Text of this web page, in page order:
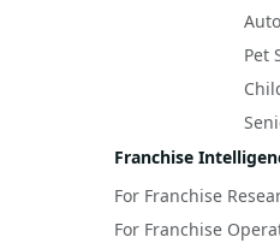
Pet
Franchise
For Franchise
For Franchise